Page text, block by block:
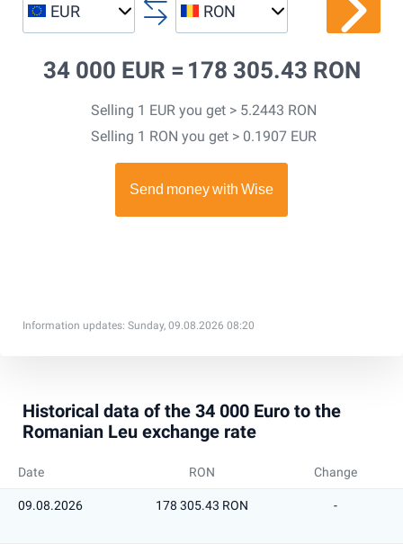
EUR RON
34 000 EUR = 178 305.43 RON
Selling 1 EUR you get > 5.2443 RON
Selling 1 RON you get > 0.1907 EUR
Information updates: Sunday, 09.08.2026 08:20
Historical data of the 34 000 Euro to the
Romanian Leu exchange rate
Date RON Change
09.08.2026 178 305.43 RON -